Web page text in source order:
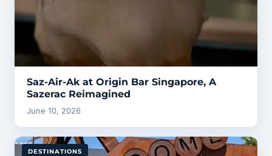
Saz-Air-Ak at Origin Bar Singapore, A
Sazerac Reimagined
June 10, 2026
DESTINATIONS